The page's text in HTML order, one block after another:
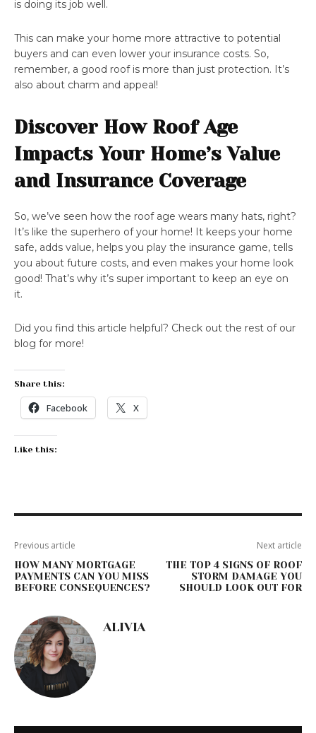
is doing its job well.
This can make your home more attractive to potential
buyers and can even lower your insurance costs. So,
remember, a good roof is more than just protection. It’s
also about charm and appeal!
Discover How Roof Age
Impacts Your Home’s Value
and Insurance Coverage
So, we’ve seen how the roof age wears many hats, right?
It’s like the superhero of your home! It keeps your home
safe, adds value, helps you play the insurance game, tells
you about future costs, and even makes your home look
good! That’s why it’s super important to keep an eye on
it.
Did you find this article helpful? Check out the rest of our
blog for more!
Share this:
Facebook X
Like this:
Previous article
HOW MANY MORTGAGE
PAYMENTS CAN YOU MISS
BEFORE CONSEQUENCES?
Next article
THE TOP 4 SIGNS OF ROOF
STORM DAMAGE YOU
SHOULD LOOK OUT FOR
ALIVIA